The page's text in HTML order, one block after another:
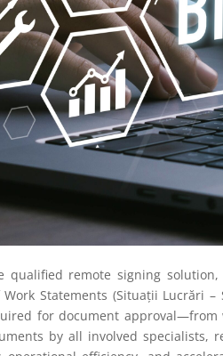
qualified remote signing
Statements (Situații Lucrări –
for document
by all involved specialists,